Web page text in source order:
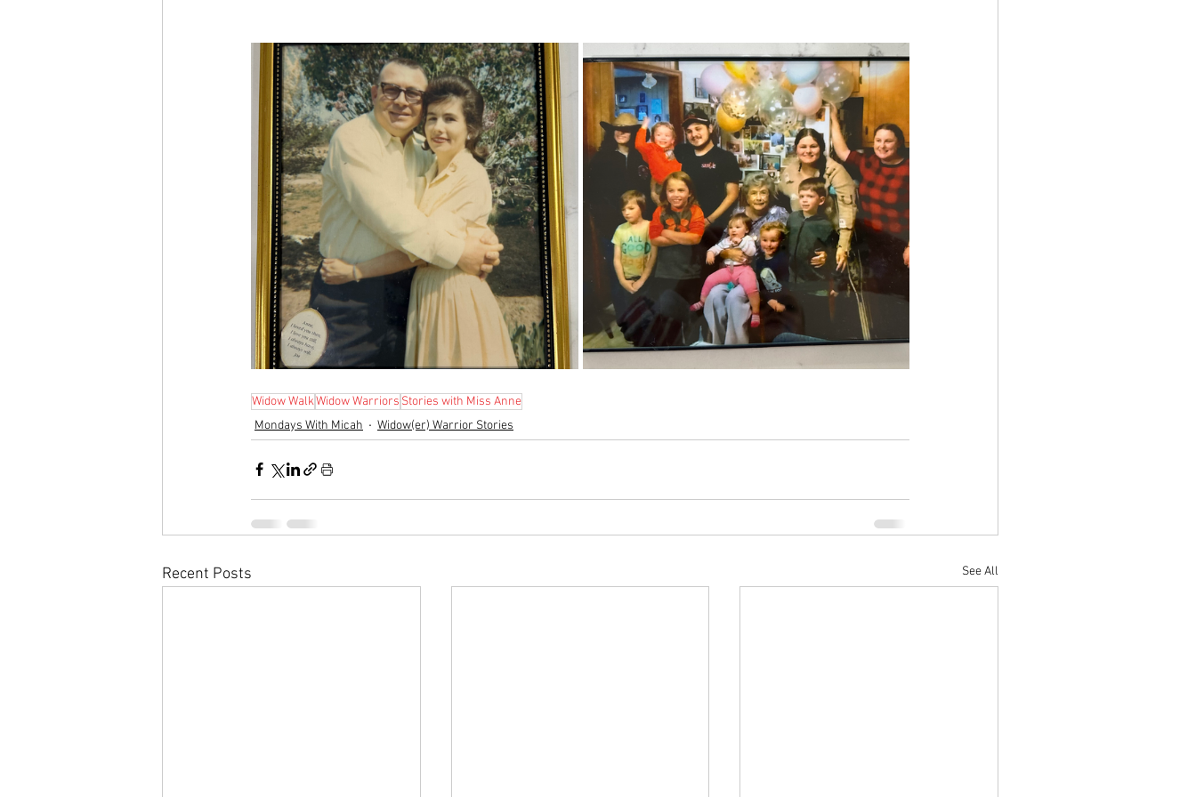
Widow WalkWidow Warriors Stories with Miss Anne
Mondays With Micah
Widow(er) Warrior Stories
Recent Posts See All